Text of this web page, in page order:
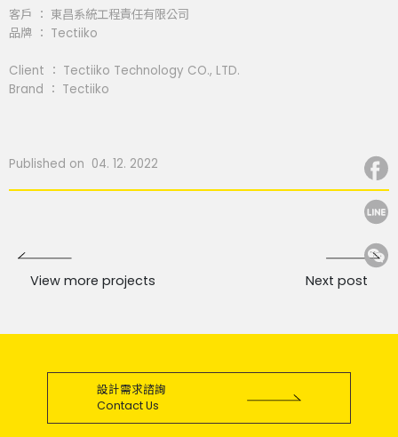
客戶 ： 東昌系統工程責任有限公司
品牌 ： Tectiiko
Client ： Tectiiko Technology CO., LTD.
Brand ： Tectiiko
Published on 04. 12. 2022
View more projects Next post
設計需求諮詢
Contact Us